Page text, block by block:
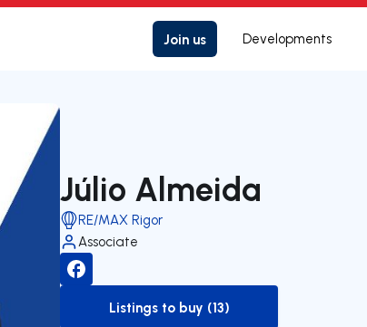
Join us Developments
Júlio Almeida
RE/MAX Rigor
Associate
to-buy-listing
Listings to buy (13)